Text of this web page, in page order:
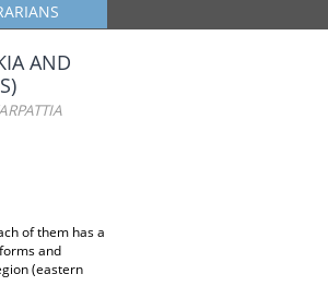
AND
of them has a
and
(eastern